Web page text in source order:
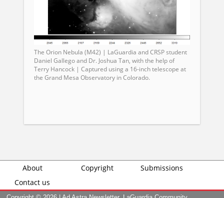
The Orion Nebula (M42) | LaGuardia and CRSP student
Daniel Gallego and Dr. Joshua Tan, with the help of
Terry Hancock | Captured using a 16-inch telescope at
the Grand Mesa Observatory in Colorado.
About Copyright
Submissions
Contact us